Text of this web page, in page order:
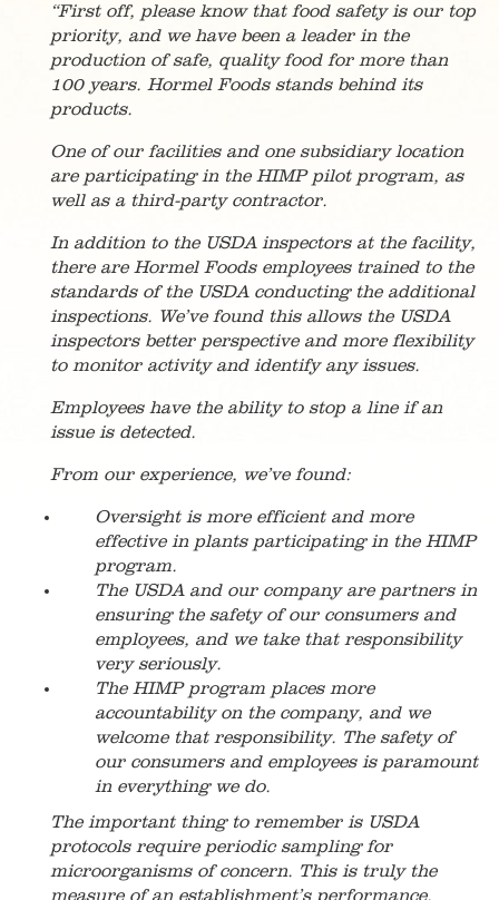
“First off, please know that food safety is our top
priority, and we have been a leader in the
production of safe, quality food for more than
100 years. Hormel Foods stands behind its
products.
One of our facilities and one subsidiary location
are participating in the HIMP pilot program, as
well as a third-party contractor.
In addition to the USDA inspectors at the facility,
there are Hormel Foods employees trained to the
standards of the USDA conducting the additional
inspections. We’ve found this allows the USDA
inspectors better perspective and more flexibility
to monitor activity and identify any issues.
Employees have the ability to stop a line if an
issue is detected.
From our experience, we’ve found:
Oversight is more efficient and more
effective in plants participating in the HIMP
program.
The USDA and our company are partners in
ensuring the safety of our consumers and
employees, and we take that responsibility
very seriously.
The HIMP program places more
accountability on the company, and we
welcome that responsibility. The safety of
our consumers and employees is paramount
in everything we do.
The important thing to remember is USDA
protocols require periodic sampling for
microorganisms of concern. This is truly the
measure of an establishment’s performance.